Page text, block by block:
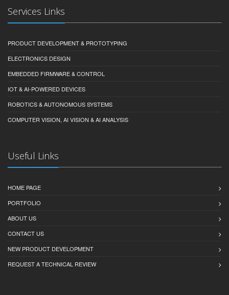
Services Links
PRODUCT DEVELOPMENT & PROTOTYPING
ELECTRONICS DESIGN
EMBEDDED FIRMWARE & CONTROL
IOT & AI-POWERED DEVICES
ROBOTICS & AUTONOMOUS SYSTEMS
COMPUTER VISION, AI VISION & AI ANALYSIS
Useful Links
HOME PAGE
PORTFOLIO
ABOUT US
CONTACT US
NEW PRODUCT DEVELOPMENT
REQUEST A TECHNICAL REVIEW